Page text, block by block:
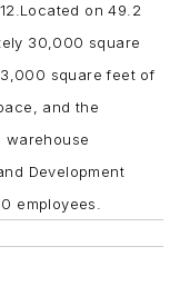
Located on 49.2
30,000 square
square feet of
and the
warehouse
Development
employees.